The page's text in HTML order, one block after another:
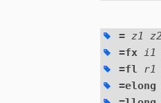
=z1
=fxi1
=fl r1
=elong